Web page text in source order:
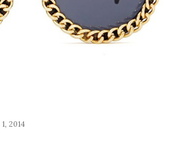
2014